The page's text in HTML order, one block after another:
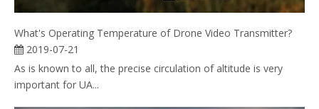
What's Operating Temperature of Drone Video Transmitter?
2019-07-21
As is known to all, the precise circulation of altitude is very
important for UA...